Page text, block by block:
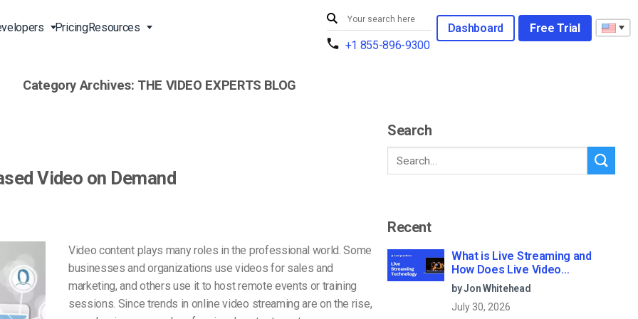
Worldwide Delivery Solutions
Multistreaming Platform
Video Analytics
Video for Sales
Live Streaming for Musicians
TV and Radio Stations
Secure Video Upload
PricingResources
Careers
Partners
+1 855-896-9300
Dashboard Free Trial
Category Archives: THE VIDEO EXPERTS BLOG
Video on Demand
Video content plays many roles in the professional world. Some
businesses and organizations use videos for sales and
marketing, and others use it to host remote events or training
sessions. Since trends in online video streaming are on the rise,
Search
Recent
What is Live Streaming and
How Does Live Video
Streaming Work?
by Jon Whitehead
July 30, 2026